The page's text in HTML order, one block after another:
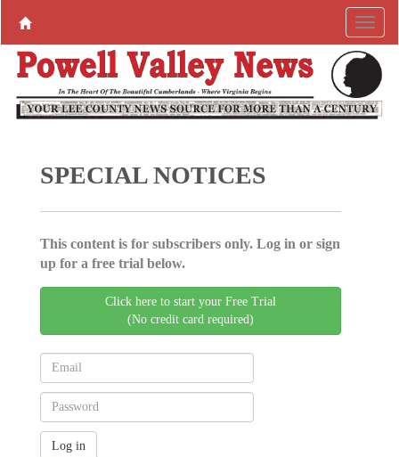
SPECIAL NOTICES
This content is for subscribers only. Log in or sign
up for a free trial below.
Click here to start your Free Trial
(No credit card required)